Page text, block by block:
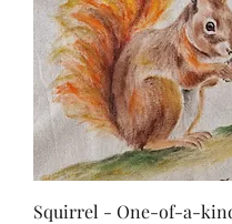
Squirrel - One-of-a-